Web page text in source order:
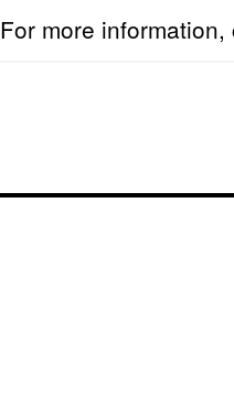
For more